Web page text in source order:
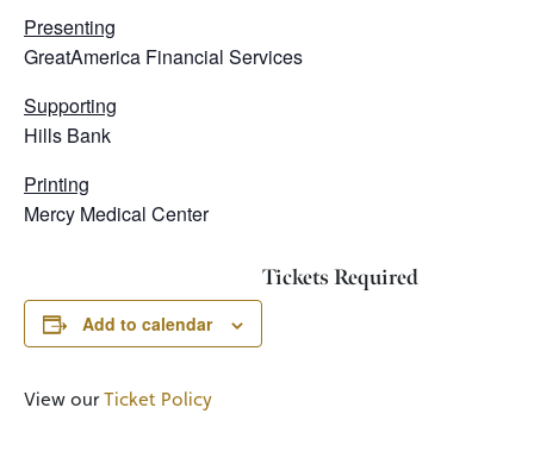
Presenting
GreatAmerica Financial Services
Supporting
Hills Bank
Printing
Mercy Medical Center
Add to calendar
Tickets Required
View ourTicket Policy